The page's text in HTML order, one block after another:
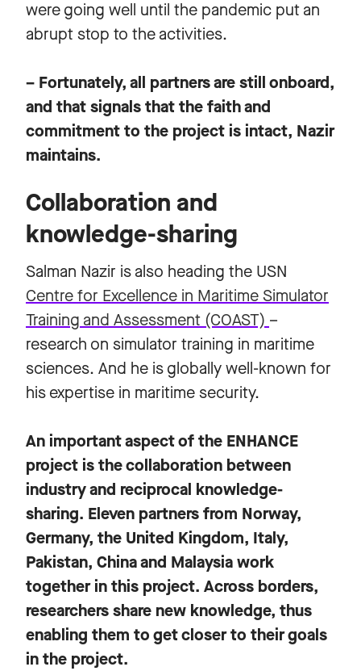
were going well until the pandemic put an
abrupt stop to the activities.
– Fortunately, all partners are still onboard,
and that signals that the faith and
commitment to the project is intact, Nazir
maintains.
Collaboration and
knowledge-sharing
Salman Nazir is also heading the USN
Centre for Excellence in Maritime Simulator
Training and Assessment (COAST) –
research on simulator training in maritime
sciences. And he is globally well-known for
his expertise in maritime security.
An important aspect of the ENHANCE
project is the collaboration between
industry and reciprocal knowledge-
sharing. Eleven partners from Norway,
Germany, the United Kingdom, Italy,
Pakistan, China and Malaysia work
together in this project. Across borders,
researchers share new knowledge, thus
enabling them to get closer to their goals
in the project.